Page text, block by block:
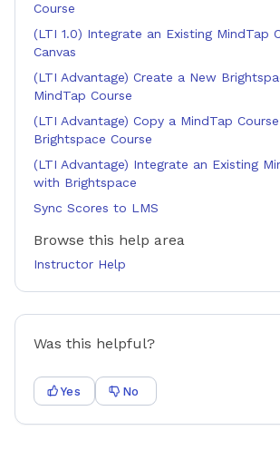
Course
(LTI 1.0) Integrate an Existing MindTap
Canvas
(LTI Advantage) Create a New
MindTap Course
(LTI Advantage) Copy a MindTap
Brightspace Course
(LTI Advantage) Integrate an Existing
with Brightspace
Sync Scores to LMS
Browse this help area
Instructor Help
Was this helpful?
Yes No